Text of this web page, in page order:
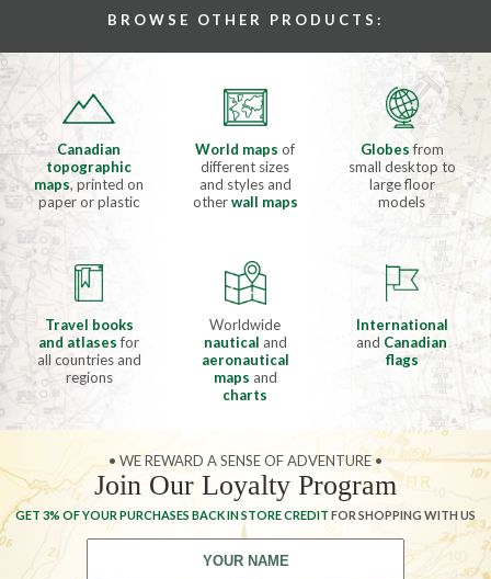
BROWSE OTHER PRODUCTS:
Canadian
topographic
maps, printed on
paper or plastic
World mapsof
different sizes
and styles and
otherwall maps
Globesfrom
small desktop to
large floor
models
Travel books
and atlasesfor
all countries and
regions
Worldwide
nautical and
aeronautical
maps and
charts
International
and Canadian
flags
• WE REWARD A SENSE OF ADVENTURE •
Join Our Loyalty Program
GET 3% OF YOUR PURCHASES BACK IN STORE CREDIT FOR SHOPPING WITH US